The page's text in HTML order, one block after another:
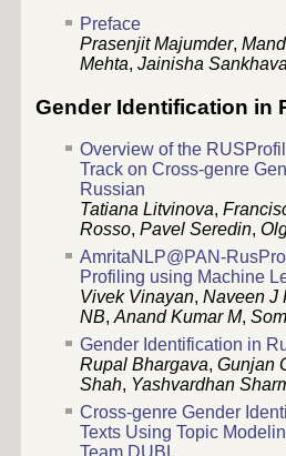
Preface
Prasenjit Majumder,
Mehta, Jainisha
Gender Identification in
Overview of the
Track on Cross-genre
Russian
Tatiana Litvinova,
Rosso, Pavel Seredin,
AmritaNLP@PAN-
Profiling using Machine
Vivek Vinayan, Naveen J
NB,Anand Kumar M,
Gender Identification in
Rupal Bhargava, Gunjan
Shah, Yashvardhan
Cross-genre Gender
Texts Using Topic